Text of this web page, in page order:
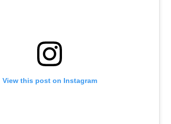
View this post on Instagram